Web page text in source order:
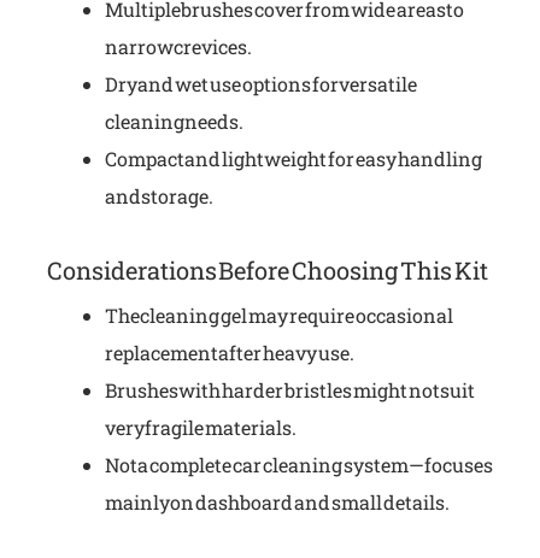
Multiple brushes cover from wide areas to
narrow crevices.
Dry and wet use options for versatile
cleaning needs.
Compact and lightweight for easy handling
and storage.
Considerations Before Choosing This Kit
The cleaning gel may require occasional
replacement after heavy use.
Brushes with harder bristles might not suit
very fragile materials.
Not a complete car cleaning system—focuses
mainly on dashboard and small details.